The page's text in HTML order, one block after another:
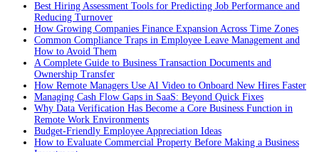
Best Hiring Assessment Tools for Predicting Job Performance and
Reducing Turnover
How Growing Companies Finance Expansion Across Time Zones
Common Compliance Traps in Employee Leave Management and
How to Avoid Them
A Complete Guide to Business Transaction Documents and
Ownership Transfer
How Remote Managers Use AI Video to Onboard New Hires Faster
Managing Cash Flow Gaps in SaaS: Beyond Quick Fixes
Why Data Verification Has Become a Core Business Function in
Remote Work Environments
Budget-Friendly Employee Appreciation Ideas
How to Evaluate Commercial Property Before Making a Business